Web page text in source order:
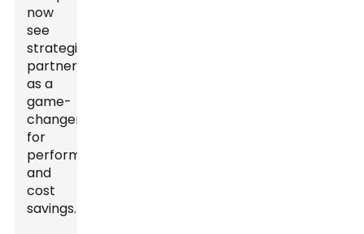
now
see
strategic
partnerships
as a
game-
changer
for
performance
and
cost
savings.